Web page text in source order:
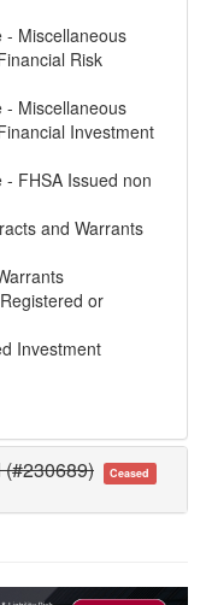
- Miscellaneous
Risk
- Miscellaneous
Investment
FHSA Issued non
and Warrants
or
Investment
Ceased